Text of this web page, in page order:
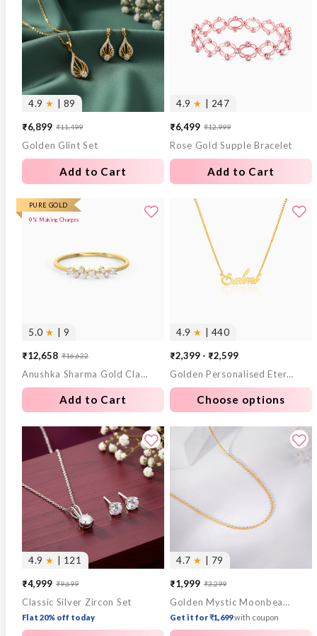
4.9 ★ | 89
Sale
price
₹6,899
Regular
price
₹11,499
Golden Glint Set
Add to Cart
4.9 ★ | 247
Sale
price
₹6,499
Regular
price
₹12,999
Rose Gold Supple Bracelet
Add to Cart
PURE GOLD
0% Making Charges
5.0 ★ | 9
Sale
price
₹12,658
Regular
price
₹16,622
Anushka Sharma Gold Classic Elegance Diamond Ring
Add to Cart
4.9 ★ | 440
₹2,399 - ₹2,599
Golden Personalised Eternal Necklace
Choose options
4.9 ★ | 121
Sale
price
₹4,999
Regular
price
₹9,699
Classic Silver Zircon Set
Flat 20% off today
4.7 ★ | 79
Sale
price
₹1,999
Regular
price
₹3,299
Golden Mystic Moonbeam Link Chain
Get it for ₹1,699with coupon